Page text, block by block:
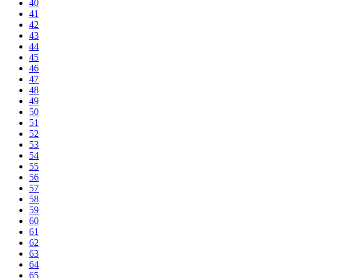
40
41
42
43
44
45
46
47
48
49
50
51
52
53
54
55
56
57
58
59
60
61
62
63
64
65